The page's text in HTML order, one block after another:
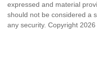
expressed and material
should not be considered a
any security. Copyright 2026